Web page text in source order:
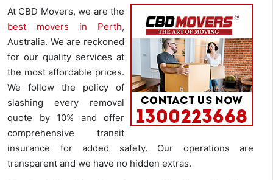
At CBD Movers, we are the
best movers in Perth,
Australia. We are reckoned
for our quality services at
the most affordable prices.
We follow the policy of
slashing every removal
quote by 10% and offer
comprehensive transit
insurance for added safety. Our operations are
transparent and we have no hidden extras.